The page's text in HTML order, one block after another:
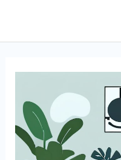
content